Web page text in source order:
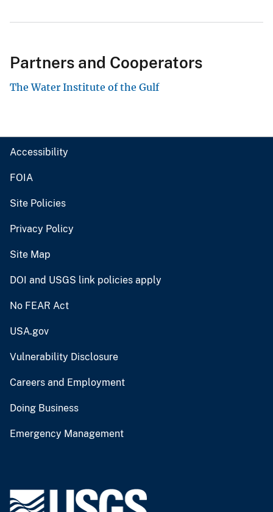
Partners and Cooperators
The Water Institute of the Gulf
Accessibility
FOIA
Site Policies
Privacy Policy
Site Map
DOI and USGS link policies apply
No FEAR Act
USA.gov
Vulnerability Disclosure
Careers and Employment
Doing Business
Emergency Management